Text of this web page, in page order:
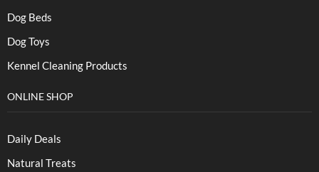
Dog Beds
Dog Toys
Kennel Cleaning Products
ONLINE SHOP
Daily Deals
Natural Treats